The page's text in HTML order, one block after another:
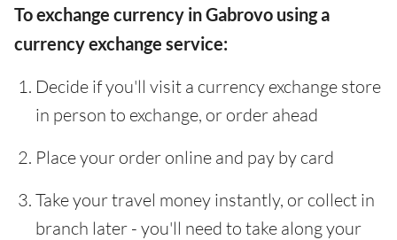
To exchange currency in Gabrovo using a
currency exchange service:
Decide if you'll visit a currency exchange store
in person to exchange, or order ahead
Place your order online and pay by card
Take your travel money instantly, or collect in
branch later - you'll need to take along your